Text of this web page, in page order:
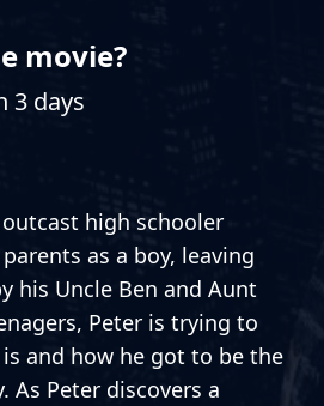
movie?
3 days
high schooler
as a boy, leaving
his Uncle Ben and Aunt
Peter is trying to
and how he got to be the
As Peter discovers a